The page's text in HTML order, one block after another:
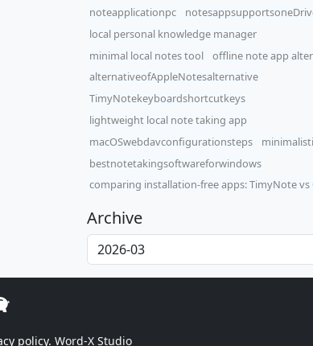
noteapplicationpc
local personal knowledge manager
minimal local notes tool
offline note app
alternativeofAppleNotesalternative
TimyNotekeyboardshortcutkeys
lightweight local note taking app
macOSwebdavconfigurationsteps
bestnotetakingsoftwareforwindows
comparing installation-free apps: TimyNote vs
Archive
policy. Word-X Studio